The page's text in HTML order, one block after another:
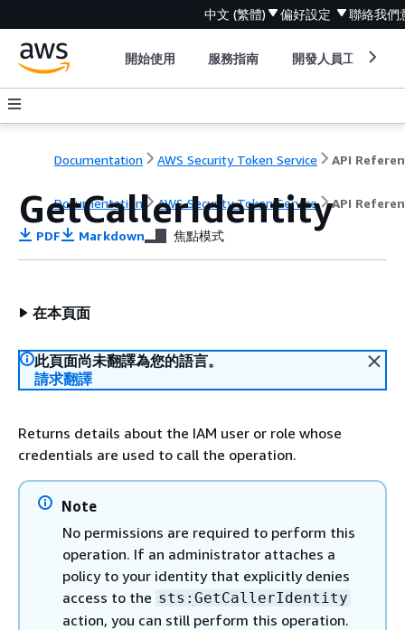
中文 (繁體) 偏好設定 聯絡我們
開始使用 服務指南 開發人員工具
Documentation AWS Security Token Service API
Documentation AWS Security Token Service API
GetCallerIdentity
PDF Markdown 焦點模式
在本頁面
此頁面尚未翻譯為您的語言。
請求翻譯
Returns details about the IAM user or role whose
credentials are used to call the operation.
Note
No permissions are required to perform this
operation. If an administrator attaches a
policy to your identity that explicitly denies
access to the sts:GetCallerIdentity
action, you can still perform this operation.